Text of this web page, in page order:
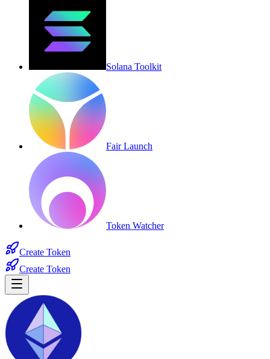
Solana Toolkit
Fair Launch
Token Watcher
Create Token
Create Token